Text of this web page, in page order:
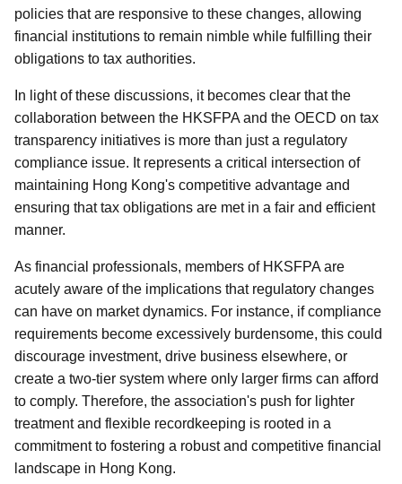
policies that are responsive to these changes, allowing
financial institutions to remain nimble while fulfilling their
obligations to tax authorities.
In light of these discussions, it becomes clear that the
collaboration between the HKSFPA and the OECD on tax
transparency initiatives is more than just a regulatory
compliance issue. It represents a critical intersection of
maintaining Hong Kong's competitive advantage and
ensuring that tax obligations are met in a fair and efficient
manner.
As financial professionals, members of HKSFPA are
acutely aware of the implications that regulatory changes
can have on market dynamics. For instance, if compliance
requirements become excessively burdensome, this could
discourage investment, drive business elsewhere, or
create a two-tier system where only larger firms can afford
to comply. Therefore, the association's push for lighter
treatment and flexible recordkeeping is rooted in a
commitment to fostering a robust and competitive financial
landscape in Hong Kong.